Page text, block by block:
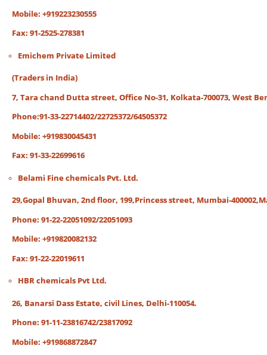
Mobile: +919223230555
Fax: 91-2525-278381
Emichem Private Limited
(Traders in India)
7, Tara chand Dutta street, Office No-31, Kolkata-700073, West
Phone:91-33-22714402/22725372/64505372
Mobile: +919830045431
Fax: 91-33-22699616
Belami Fine chemicals Pvt. Ltd.
29,Gopal Bhuvan, 2nd floor, 199,Princess street, Mumbai-
Phone: 91-22-22051092/22051093
Mobile: +919820082132
Fax: 91-22-22019611
HBR chemicals Pvt Ltd.
26, Banarsi Dass Estate, civil Lines, Delhi-110054.
Phone: 91-11-23816742/23817092
Mobile: +919868872847